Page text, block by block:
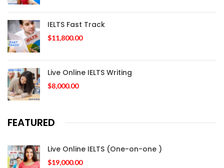
IELTS Fast Track
$11,800.00
Live Online IELTS Writing
$8,000.00
FEATURED
Live Online IELTS (One-on-one )
$19,000.00